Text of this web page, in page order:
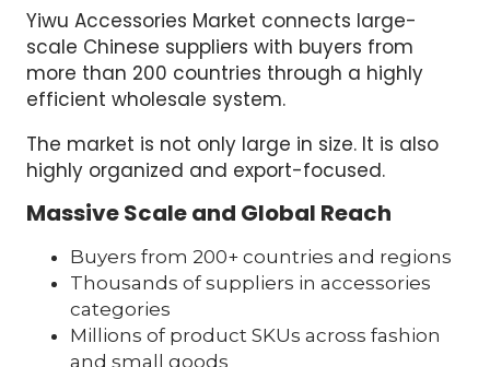
Yiwu Accessories Market connects large-
scale Chinese suppliers with buyers from
more than 200 countries through a highly
efficient wholesale system.
The market is not only large in size. It is also
highly organized and export-focused.
Massive Scale and Global Reach
Buyers from 200+ countries and regions
Thousands of suppliers in accessories
categories
Millions of product SKUs across fashion
and small goods